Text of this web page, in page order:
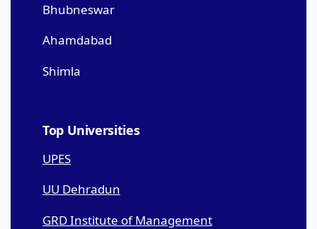
Bhubneswar
Ahamdabad
Shimla
Top Universities
UPES
UU Dehradun
GRD Institute of Management